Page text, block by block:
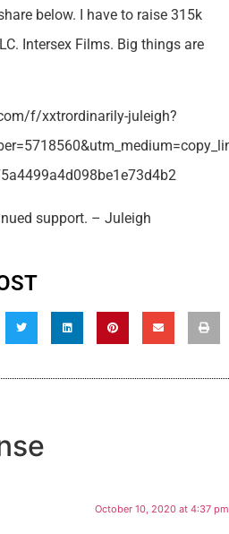
below. I have to raise 315k
Intersex Films. Big things are
f/xxtrordinarily-juleigh?
support. – Juleigh
October 10, 2020 at 4:37 pm